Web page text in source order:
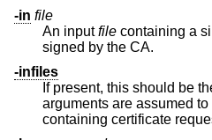
-in file
An inputfile containing a single
signed by the CA.
-infiles
If present, this should be
arguments are assumed to be the names of files
containing certificate